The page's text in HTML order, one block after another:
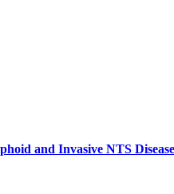
and Invasive NTS Disease